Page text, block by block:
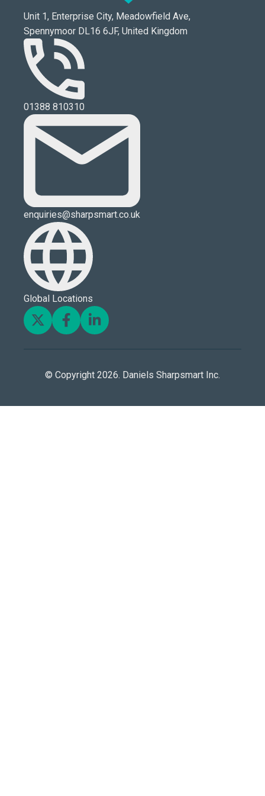
Unit 1, Enterprise City, Meadowfield Ave,
Spennymoor DL16 6JF, United Kingdom
01388 810310
enquiries@sharpsmart.co.uk
Global Locations
© Copyright 2026. Daniels Sharpsmart Inc.